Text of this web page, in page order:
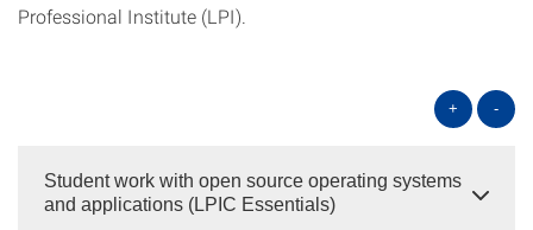
Professional Institute (LPI).
+ -
Student work with open source operating systems
and applications (LPIC Essentials)